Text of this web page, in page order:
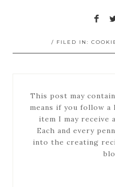
/ FILED IN:
This post may
means if you follow a
item I may receive
Each and every
into the creating